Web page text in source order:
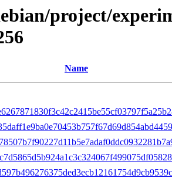
project/
Name